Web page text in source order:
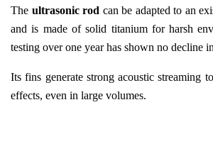
The ultrasonic rod can be adapted to an
and is made of solid titanium for harsh
testing over one year has shown no decline
Its fins generate strong acoustic streaming
effects, even in large volumes.